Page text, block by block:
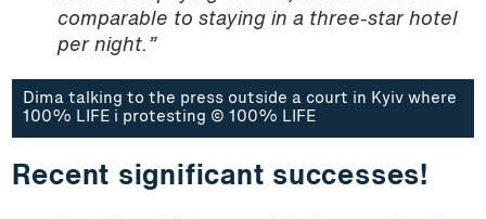
comparable to staying in a three-star hotel
per night.”
Dima talking to the press outside a court in Kyiv where
100% LIFE i protesting © 100% LIFE
Recent significant successes!